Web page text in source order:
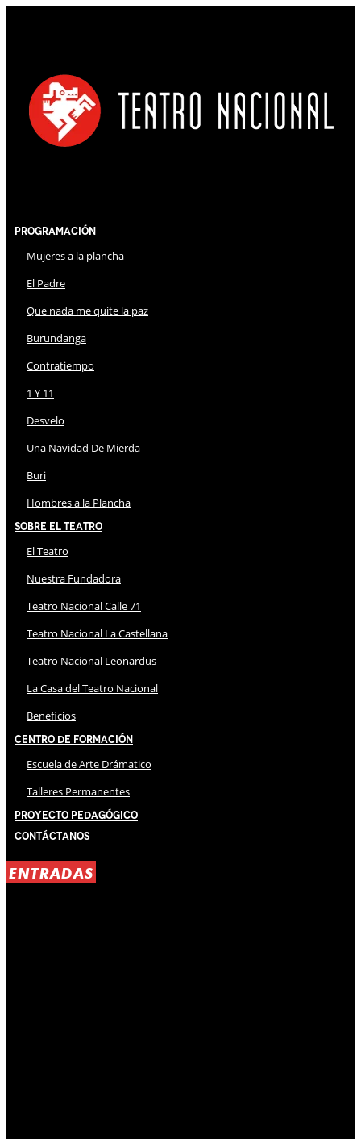
Programación
Mujeres a la plancha
El Padre
Que nada me quite la paz
Burundanga
Contratiempo
1 Y 11
Desvelo
Una Navidad De Mierda
Buri
Hombres a la Plancha
Sobre El Teatro
El Teatro
Nuestra Fundadora
Teatro Nacional Calle 71
Teatro Nacional La Castellana
Teatro Nacional Leonardus
La Casa del Teatro Nacional
Beneficios
Centro de Formación
Escuela de Arte Drámatico
Talleres Permanentes
Proyecto Pedagógico
Contáctanos
ENTRADAS